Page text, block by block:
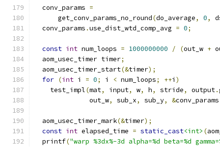
  conv_params
=
      get_conv_params_no_round
(do_average, 0,
  conv_params
.use_dist_wtd_comp_avg = 0;
const int num_loops = 1000000000 / (out_w +
  aom_usec_timer timer
;
  aom_usec_timer_start
(&timer);
for (int i = 0; i < num_loops; ++i )
    test_impl
(mat, input, w, h, stride, output.
              out_w
, sub_x, sub_y, &conv_params
  aom_usec_timer_mark
(&timer);
const int elapsed_time = static_cast<int> (
  printf
("warp %3dx%-3d alpha=%d beta=%d